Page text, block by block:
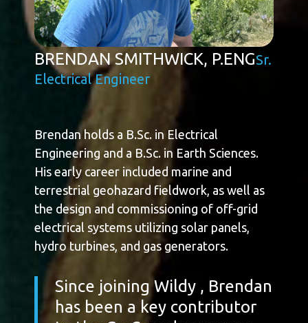
BRENDAN SMITHWICK, P.ENGSr.
Electrical Engineer
Brendan holds a B.Sc. in Electrical
Engineering and a B.Sc. in Earth Sciences.
His early career included marine and
terrestrial geohazard fieldwork, as well as
the design and commissioning of off-grid
electrical systems utilizing solar panels,
hydro turbines, and gas generators.
Since joining Wildy , Brendan
has been a key contributor